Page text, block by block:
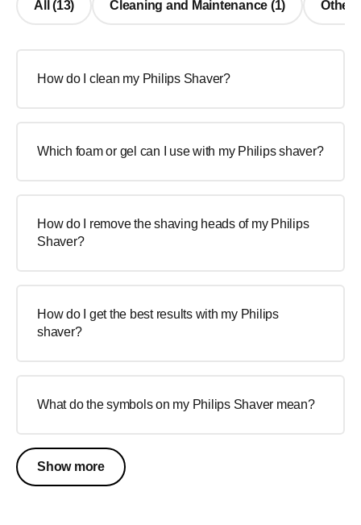
All (13) Cleaning and Maintenance (1) Other
How do I clean my Philips Shaver?
Which foam or gel can I use with my Philips shaver?
How do I remove the shaving heads of my Philips
Shaver?
How do I get the best results with my Philips
shaver?
What do the symbols on my Philips Shaver mean?
Show more